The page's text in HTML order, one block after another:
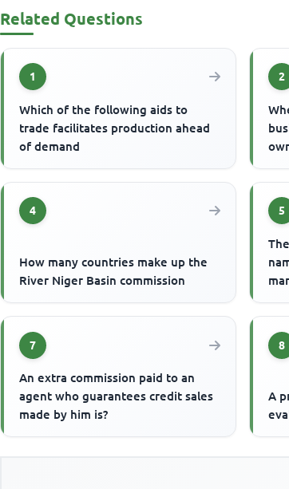
Related Questions
1
Which of the following aids to
trade facilitates production ahead
of demand
2
4
How many countries make up the
River Niger Basin commission
5
7
An extra commission paid to an
agent who guarantees credit sales
made by him is?
8
A